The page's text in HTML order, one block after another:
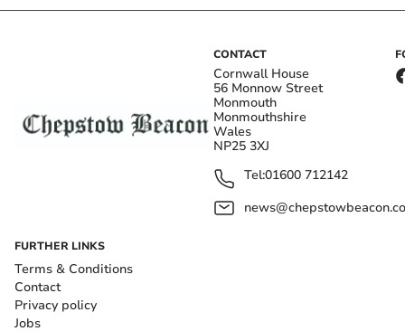
CONTACT
Cornwall House
56 Monnow Street
Monmouth
Monmouthshire
Wales
NP25 3XJ
Tel:01600 712142
FURTHER LINKS
Terms & Conditions
Contact
Privacy policy
Jobs